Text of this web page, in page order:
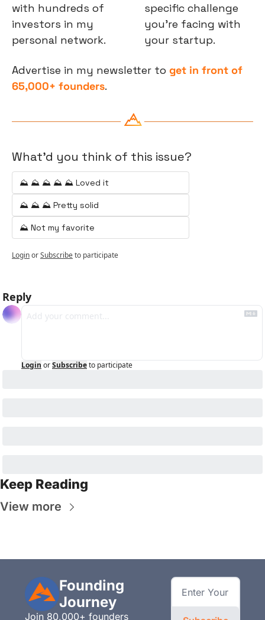
with hundreds of
investors in my
personal network.
specific challenge
you’re facing with
your startup.
Advertise in my newsletter to get in front of
65,000+ founders.
What'd you think of this issue?
⛰️ ⛰️ ⛰️ ⛰️ ⛰️ Loved it
⛰️ ⛰️ ⛰️ Pretty solid
⛰️ Not my favorite
LoginorSubscribeto participate
Reply
Login orSubscribeto participate
Keep Reading
View more
Founding
Journey
Join 80,000+ founders